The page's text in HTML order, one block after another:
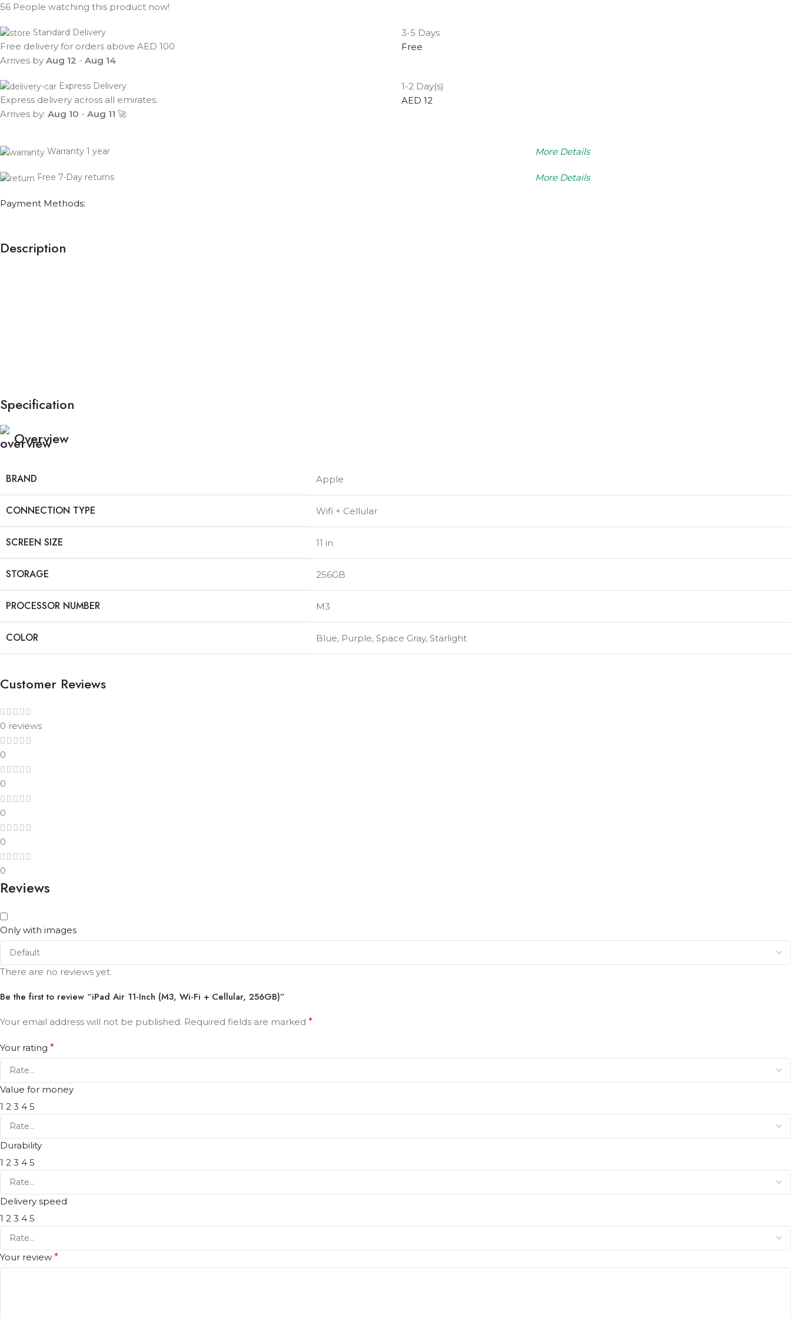
56 People watching this product now!
Standard Delivery
Free delivery for orders above AED 100
Arrives by Aug 12 - Aug 14
3-5 Days
Free
Express Delivery
Express delivery across all emirates.
Arrives by: Aug 10 - Aug 11 🚀
1-2 Day(s)
AED 12
Warranty 1 year More Details
Free 7-Day returns More Details
Payment Methods:
Description
Specification
Overview
BRAND Apple
CONNECTION TYPE Wifi + Cellular
SCREEN SIZE 11 in
STORAGE 256GB
PROCESSOR NUMBER M3
COLOR Blue, Purple, Space Gray, Starlight
Customer Reviews
0 reviews
0
0
0
0
0
Reviews
Only with images
There are no reviews yet.
Be the first to review “iPad Air 11-Inch (M3, Wi-Fi + Cellular, 256GB)”
Your email address will not be published. Required fields are marked *
Your rating *
Value for money
1 2 3 4 5
Durability
1 2 3 4 5
Delivery speed
1 2 3 4 5
Your review *